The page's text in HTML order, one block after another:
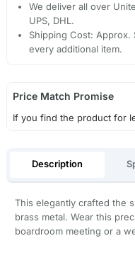
We deliver all over
UPS, DHL.
Shipping Cost:
every additional item.
Price Match Promise
If you find the product for
Description
This elegantly crafted the
brass metal. Wear this
boardroom meeting or a